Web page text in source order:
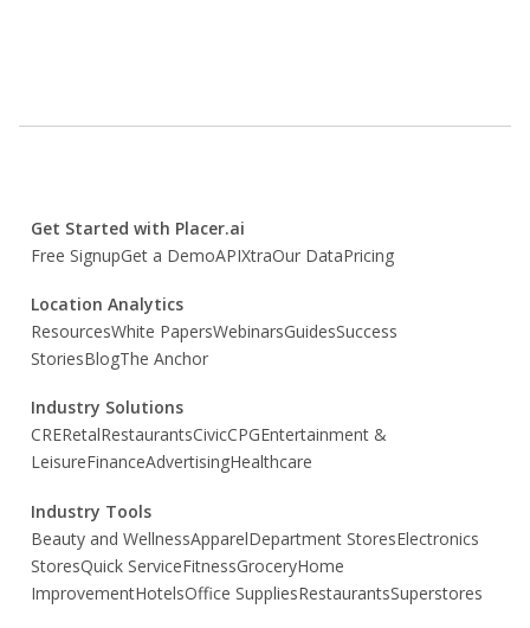
Get Started with Placer.ai
Free SignupGet a DemoAPIXtraOur DataPricing
Location Analytics
ResourcesWhite PapersWebinarsGuidesSuccess
StoriesBlogThe Anchor
Industry Solutions
CRERetalRestaurantsCivicCPGEntertainment &
LeisureFinanceAdvertisingHealthcare
Industry Tools
Beauty and WellnessApparelDepartment StoresElectronics
StoresQuick ServiceFitnessGroceryHome
ImprovementHotelsOffice SuppliesRestaurantsSuperstores